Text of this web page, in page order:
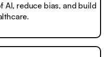
AI, reduce bias, and build